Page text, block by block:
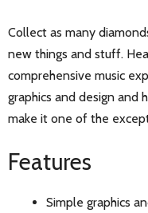
Collect as many
new things and stuff.
comprehensive music
graphics and design and
make it one of the
Features
Simple graphics